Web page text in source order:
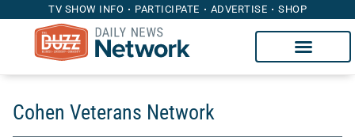
TV SHOW INFO PARTICIPATE ADVERTISE SHOP
Cohen Veterans Network